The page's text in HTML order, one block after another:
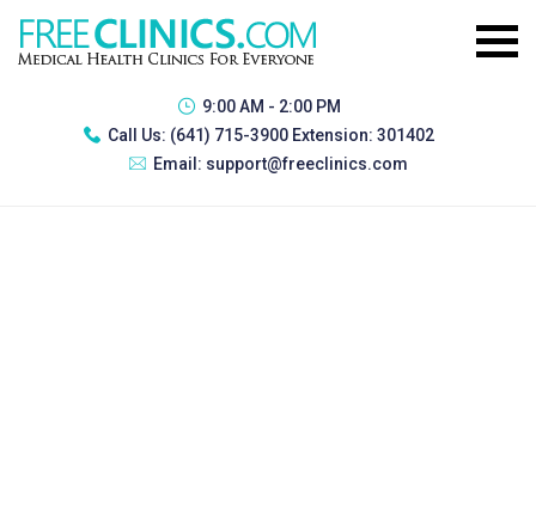
9:00 AM - 2:00 PM
Call Us: (641) 715-3900 Extension: 301402
Email: support@freeclinics.com